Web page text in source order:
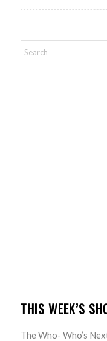
THIS WEEK’S
The Who- Who’s